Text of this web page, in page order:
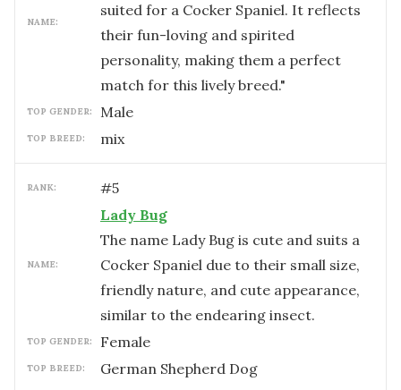
NAME:
suited for a Cocker Spaniel. It reflects
their fun-loving and spirited
personality, making them a perfect
match for this lively breed."
TOP GENDER: male
TOP BREED: mix
RANK: #5
NAME:
Lady Bug
The name Lady Bug is cute and suits a
Cocker Spaniel due to their small size,
friendly nature, and cute appearance,
similar to the endearing insect.
TOP GENDER: female
TOP BREED: German Shepherd Dog